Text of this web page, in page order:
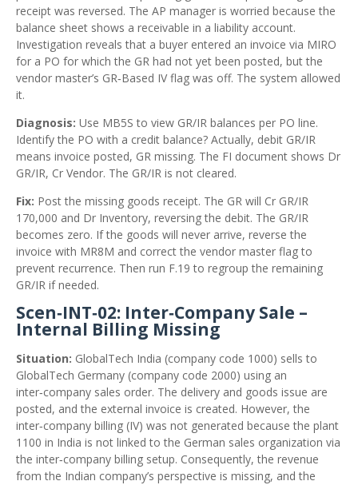
receipt was reversed. The AP manager is worried because the
balance sheet shows a receivable in a liability account.
Investigation reveals that a buyer entered an invoice via MIRO
for a PO for which the GR had not yet been posted, but the
vendor master’s GR‑Based IV flag was off. The system allowed
it.
Diagnosis: Use MB5S to view GR/IR balances per PO line.
Identify the PO with a credit balance? Actually, debit GR/IR
means invoice posted, GR missing. The FI document shows Dr
GR/IR, Cr Vendor. The GR/IR is not cleared.
Fix: Post the missing goods receipt. The GR will Cr GR/IR
170,000 and Dr Inventory, reversing the debit. The GR/IR
becomes zero. If the goods will never arrive, reverse the
invoice with MR8M and correct the vendor master flag to
prevent recurrence. Then run F.19 to regroup the remaining
GR/IR if needed.
Scen‑INT‑02: Inter‑Company Sale –
Internal Billing Missing
Situation: GlobalTech India (company code 1000) sells to
GlobalTech Germany (company code 2000) using an
inter‑company sales order. The delivery and goods issue are
posted, and the external invoice is created. However, the
inter‑company billing (IV) was not generated because the plant
1100 in India is not linked to the German sales organization via
the inter‑company billing setup. Consequently, the revenue
from the Indian company’s perspective is missing, and the